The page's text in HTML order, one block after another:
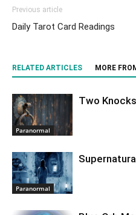
Previous article
Daily Tarot Card Readings
RELATED ARTICLES MORE
Paranormal
Two
Paranormal